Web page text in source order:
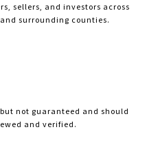
sellers, and investors across
surrounding counties.
not guaranteed and should
and verified.